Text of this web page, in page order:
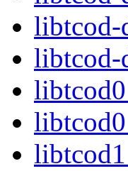
libtcod-
libtcod-